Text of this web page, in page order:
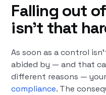
Falling out
isn’t that
As soon as a control
abided by — and that
different reasons —
compliance. The